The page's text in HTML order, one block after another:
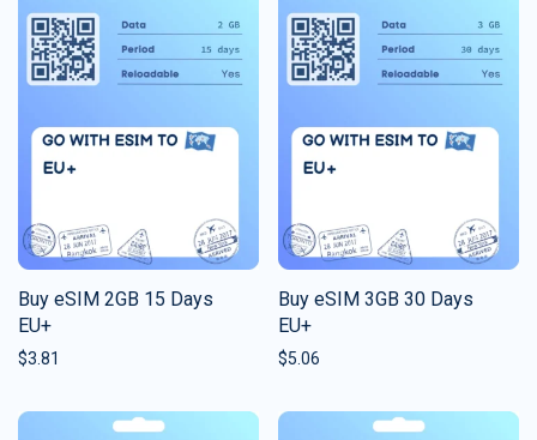
Buy eSIM 2GB 15 Days
EU+
$3.81
Buy eSIM 3GB 30 Days
EU+
$5.06